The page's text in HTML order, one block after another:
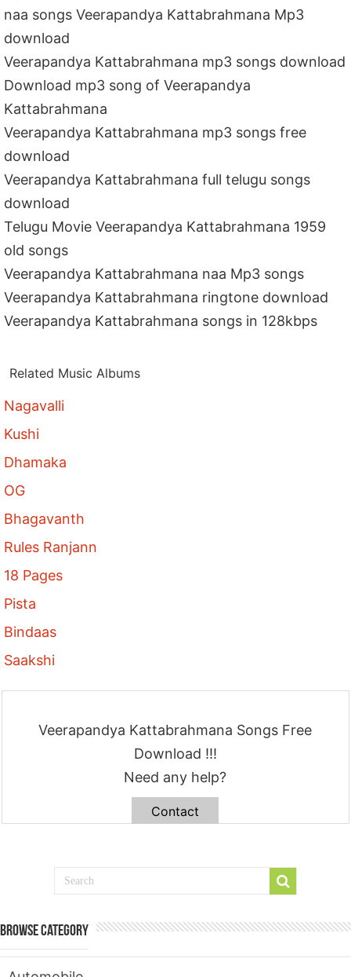
naa songs Veerapandya Kattabrahmana Mp3
download
Veerapandya Kattabrahmana mp3 songs download
Download mp3 song of Veerapandya
Kattabrahmana
Veerapandya Kattabrahmana mp3 songs free
download
Veerapandya Kattabrahmana full telugu songs
download
Telugu Movie Veerapandya Kattabrahmana 1959
old songs
Veerapandya Kattabrahmana naa Mp3 songs
Veerapandya Kattabrahmana ringtone download
Veerapandya Kattabrahmana songs in 128kbps
Related Music Albums
Nagavalli
Kushi
Dhamaka
OG
Bhagavanth
Rules Ranjann
18 Pages
Pista
Bindaas
Saakshi
Veerapandya Kattabrahmana Songs Free
Download !!!
Need any help?
Contact
Browse Category